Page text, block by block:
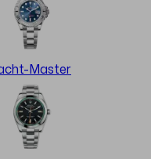
Master